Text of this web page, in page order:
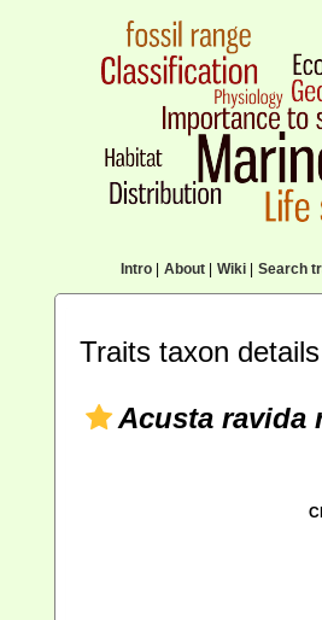
Intro| About| Wiki| Search
Traits taxon details
Acusta ravida